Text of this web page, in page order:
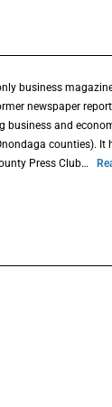
business
newspaper
business and
counties). It
Press Club…